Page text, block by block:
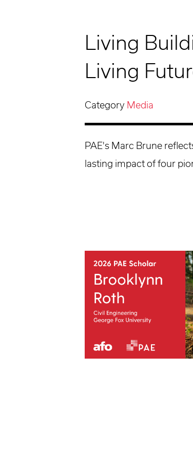
Living
Living
Category Media
PAE's Marc Brune
lasting impact of four